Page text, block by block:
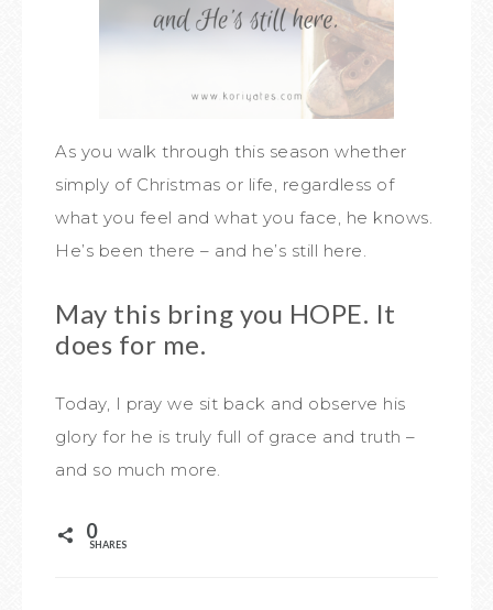
As you walk through this season whether
simply of Christmas or life, regardless of
what you feel and what you face, he knows.
He’s been there – and he’s still here.
May this bring you HOPE. It
does for me.
Today, I pray we sit back and observe his
glory for he is truly full of grace and truth –
and so much more.
0
SHARES